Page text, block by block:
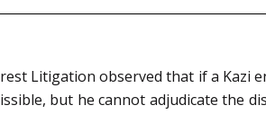
Litigation observed that if a Kazi
but he cannot adjudicate the